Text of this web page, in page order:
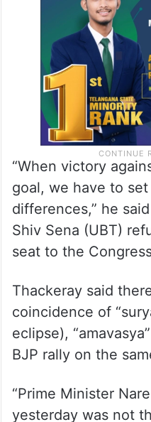
winning is
is the goal.
“When victory
goal, we have to
differences,” he
Shiv Sena (UBT)
Thackeray said